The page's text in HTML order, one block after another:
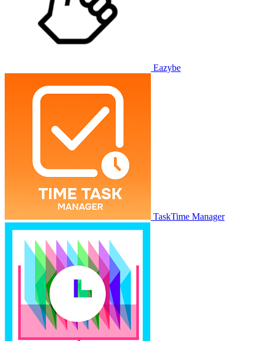
Eazybe
TaskTime Manager